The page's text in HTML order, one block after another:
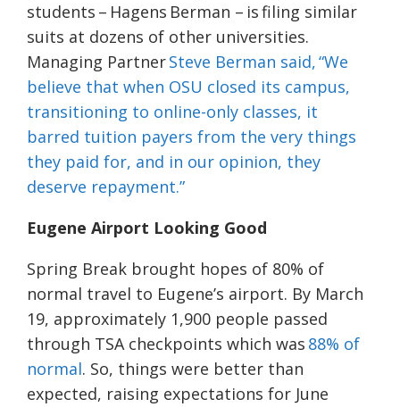
students – Hagens Berman – is filing similar
suits at dozens of other universities.
Managing PartnerSteve Berman said, “We
believe that when OSU closed its campus,
transitioning to online-only classes, it
barred tuition payers from the very things
they paid for, and in our opinion, they
deserve repayment.”
Eugene Airport Looking Good
Spring Break brought hopes of 80% of
normal travel to Eugene’s airport. By March
19, approximately 1,900 people passed
through TSA checkpoints which was 88% of
normal. So, things were better than
expected, raising expectations for June